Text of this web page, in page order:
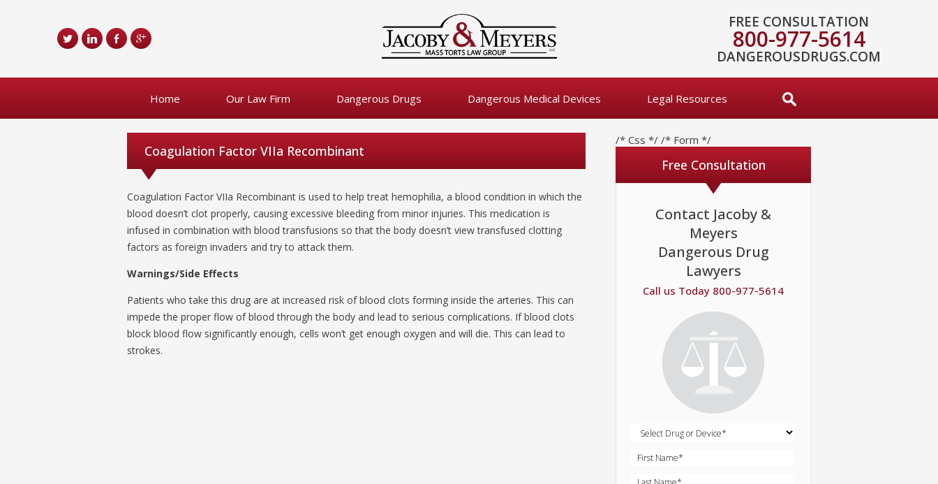
FREE CONSULTATION
800-977-5614
DANGEROUSDRUGS.COM
Home Our Law Firm Dangerous Drugs Dangerous Medical Devices Legal Resources
Coagulation Factor VIIa Recombinant
Coagulation Factor VIIa Recombinant is used to help treat hemophilia, a blood condition in which the
blood doesn’t clot properly, causing excessive bleeding from minor injuries. This medication is
infused in combination with blood transfusions so that the body doesn’t view transfused clotting
factors as foreign invaders and try to attack them.
Warnings/Side Effects
Patients who take this drug are at increased risk of blood clots forming inside the arteries. This can
impede the proper flow of blood through the body and lead to serious complications. If blood clots
block blood flow significantly enough, cells won’t get enough oxygen and will die. This can lead to
strokes.
/* Css */ /* Form */
Free Consultation
Contact Jacoby &
Meyers
Dangerous Drug
Lawyers
Call us Today 800-977-5614